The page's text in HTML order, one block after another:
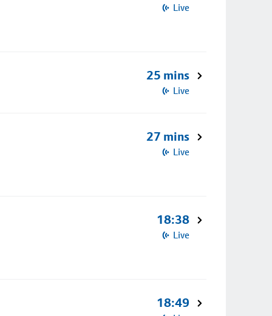
Live
25 mins
Live
27 mins
Live
18:38
Live
18:49